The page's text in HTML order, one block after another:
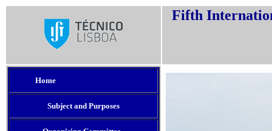
Fifth
Home
Subject and Purposes